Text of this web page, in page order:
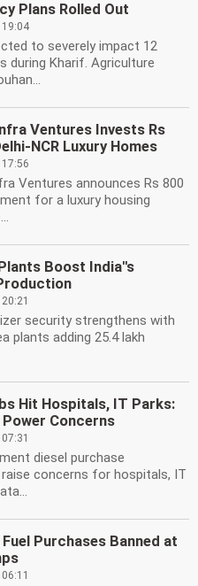
Plans Rolled Out
to severely impact 12
during Kharif. Agriculture
Ventures Invests Rs
NCR Luxury Homes
Ventures announces Rs 800
for a luxury housing
Boost India''s
security strengthens with
plants adding 25.4 lakh
Hit Hospitals, IT Parks:
Concerns
diesel purchase
concerns for hospitals, IT
Purchases Banned at